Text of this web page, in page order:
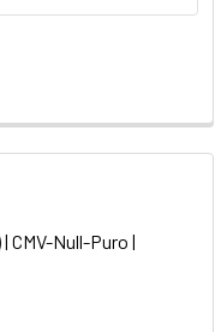
CMV-Null-Puro |